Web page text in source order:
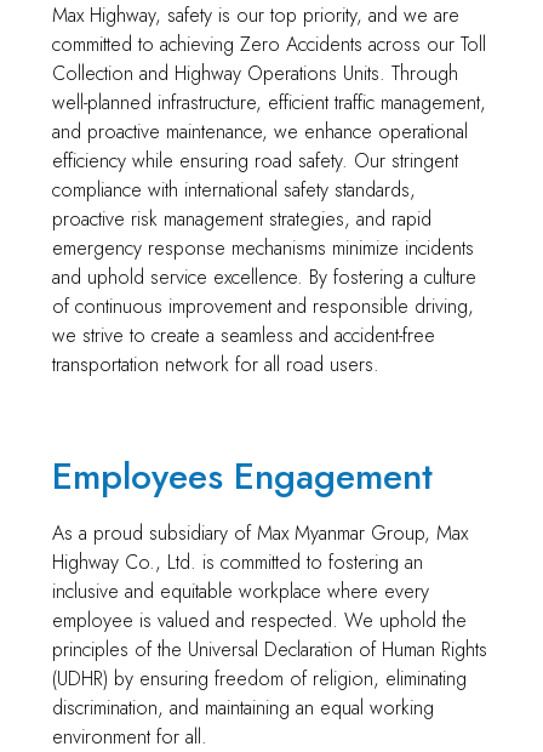
Max Highway, safety is our top priority, and we are
committed to achieving Zero Accidents across our Toll
Collection and Highway Operations Units. Through
well-planned infrastructure, efficient traffic management,
and proactive maintenance, we enhance operational
efficiency while ensuring road safety. Our stringent
compliance with international safety standards,
proactive risk management strategies, and rapid
emergency response mechanisms minimize incidents
and uphold service excellence. By fostering a culture
of continuous improvement and responsible driving,
we strive to create a seamless and accident-free
transportation network for all road users.
Employees Engagement
As a proud subsidiary of Max Myanmar Group, Max
Highway Co., Ltd. is committed to fostering an
inclusive and equitable workplace where every
employee is valued and respected. We uphold the
principles of the Universal Declaration of Human Rights
(UDHR) by ensuring freedom of religion, eliminating
discrimination, and maintaining an equal working
environment for all.